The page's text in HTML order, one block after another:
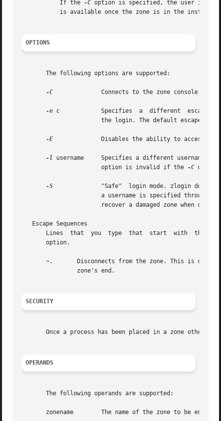
           If the
-C option is specified, the user is
is available once the zone is in the
OPTIONS
       The following options are supported:
-C
              Connects to the zone console.
-e c            Specifies  a  different  escape
the login. The default escape
-E
Disables the ability to access
-l
username     Specifies a different username
                       option is invalid if the
-C
-S
"Safe"  login mode. zlogin does
a username is specified through
recover a damaged zone when other
   Escape Sequences
Lines  that  you  type  that  start  with  the
       option.
~.       Disconnects from the zone. This is not
                zone's end.
SECURITY
Once a process has been placed in a zone other
OPERANDS
       The following operands are supported:
zonename        The name of the zone to be